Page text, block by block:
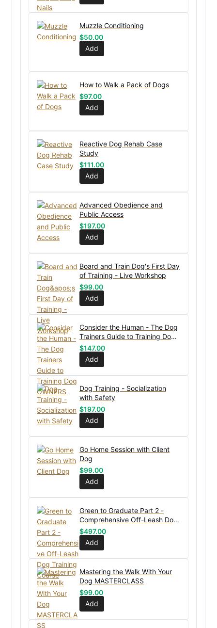
Muzzle Conditioning
$50.00
Add
How to Walk a Pack of Dogs
$97.00
Add
Reactive Dog Rehab Case
Study
$111.00
Add
Advanced Obedience and
Public Access
$197.00
Add
Board and Train Dog's First Day
of Training - Live Workshop
$99.00
Add
Consider the Human - The Dog
Trainers Guide to Training Dog
OWNERS
$147.00
Add
Dog Training - Socialization
with Safety
$197.00
Add
Go Home Session with Client
Dog
$99.00
Add
Green to Graduate Part 2 -
Comprehensive Off-Leash Dog
Training Course
$497.00
Add
Mastering the Walk With Your
Dog MASTERCLASS
$99.00
Add